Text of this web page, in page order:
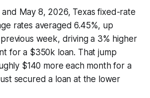
and May 8, 2026, Texas fixed-rate
rates averaged 6.45%, up
week, driving a 3% higher
for a $350k loan. That jump
$140 more each month for a
secured a loan at the lower